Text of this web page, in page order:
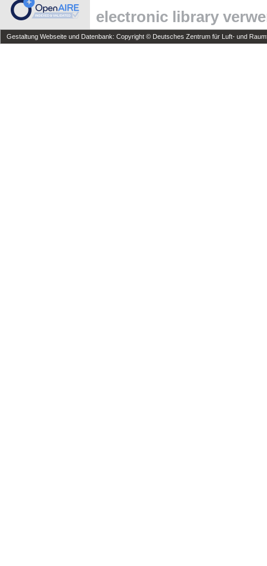
electronic library
Gestaltung Webseite und Datenbank: Copyright © Deutsches Zentrum für Luft- und